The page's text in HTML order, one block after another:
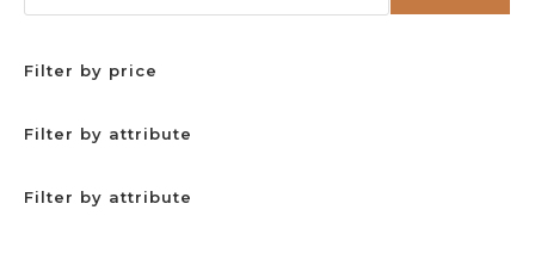
Filter by price
Filter by attribute
Filter by attribute